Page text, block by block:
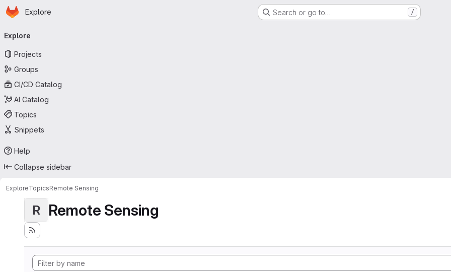
Skip to main content
Homepage
Explore Search or go to… /
navigation
Explore
Projects
Groups
CI/CD Catalog
AI Catalog
Topics
Snippets
Help
Collapse sidebar
ExploreTopicsRemote Sensing
R Remote Sensing